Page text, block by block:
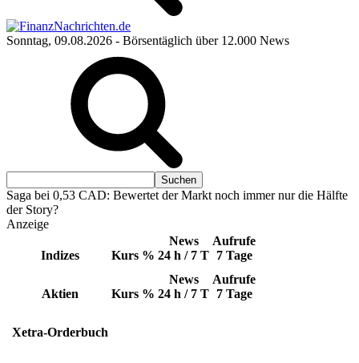
Sonntag, 09.08.2026 - Börsentäglich über 12.000 News
Saga bei 0,53 CAD: Bewertet der Markt noch immer nur die Hälfte
der Story?
Anzeige
Indizes Kurs %
News
24 h / 7 T
Aufrufe
7 Tage
Aktien Kurs %
News
24 h / 7 T
Aufrufe
7 Tage
Xetra-Orderbuch